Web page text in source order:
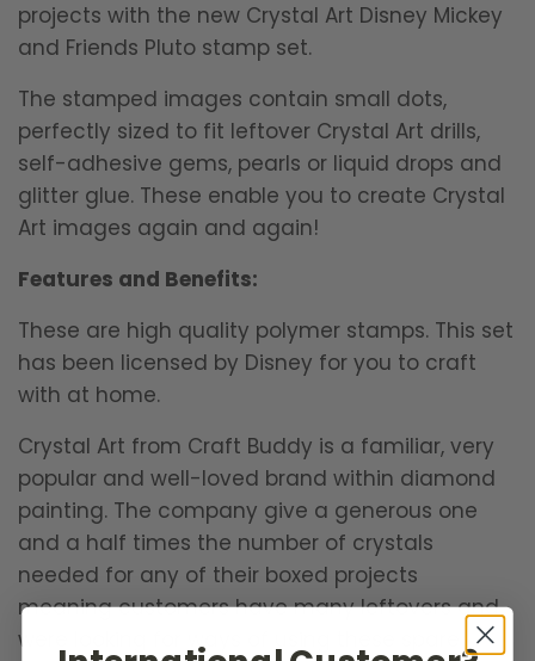
projects with the new Crystal Art Disney Mickey
and Friends Pluto stamp set.
The stamped images contain small dots,
perfectly sized to fit leftover Crystal Art drills,
self-adhesive gems, pearls or liquid drops and
glitter glue. These enable you to create Crystal
Art images again and again!
Features and Benefits:
These are high quality polymer stamps. This set
has been licensed by Disney for you to craft
with at home.
Crystal Art from Craft Buddy is a familiar, very
popular and well-loved brand within diamond
painting. The company give a generous one
and a half times the number of crystals
needed for any of their boxed projects
meaning customers have many leftovers and
were looking for ways of using these spare